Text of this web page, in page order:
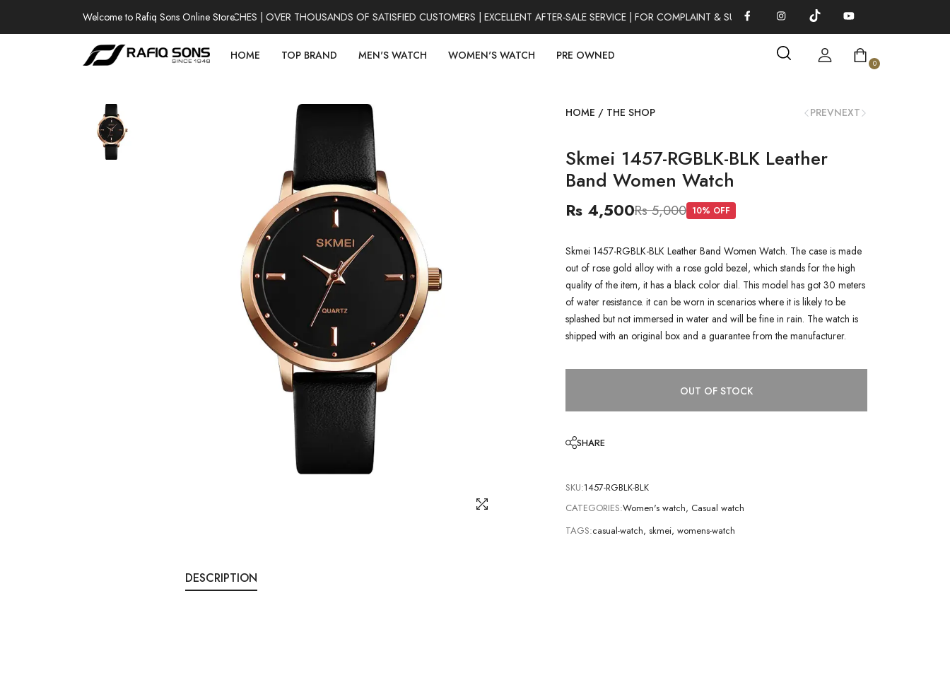
Welcome to Rafiq Sons Online Store
100% AUTHENTIC WATCHES | OVER THOUSANDS OF SATISFIED CUSTOMERS | EXCELLENT AFTER-SALE SERVICE | FOR COMPLAINT & SUGGESTIONS 0311-1333379
HOME TOP BRAND MEN'S WATCH WOMEN'S WATCH PRE OWNED
0
HOME / THE SHOP PREVNEXT
Skmei 1457-RGBLK-BLK Leather
Band Women Watch
Rs 4,500Rs 5,000 10% OFF
Skmei 1457-RGBLK-BLK Leather Band Women Watch. The case is made
out of rose gold alloy with a rose gold bezel, which stands for the high
quality of the item, it has a black color dial. This model has got 30 meters
of water resistance. it can be worn in scenarios where it is likely to be
splashed but not immersed in water and will be fine in rain. The watch is
shipped with an original box and a guarantee from the manufacturer.
OUT OF STOCK
SHARE
SKU:1457-RGBLK-BLK
CATEGORIES:Women's watch, Casual watch
TAGS:casual-watch, skmei, womens-watch
DESCRIPTION